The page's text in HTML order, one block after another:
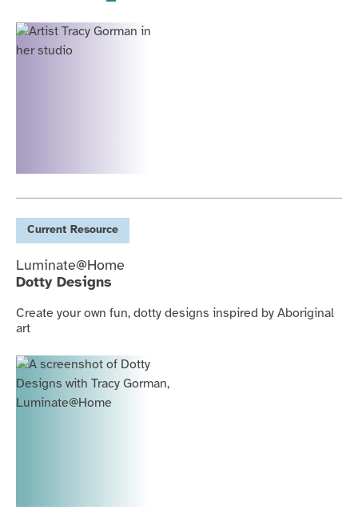
Current Resource
Luminate@Home
Dotty Designs
Create your own fun, dotty designs inspired by Aboriginal
art